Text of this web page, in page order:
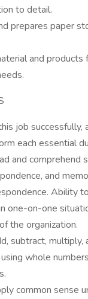
to detail.
prepares paper
and products
job successfully,
each essential
and comprehend
and
Ability
one-on-one
the organization.
subtract, multiply,
whole
common sense